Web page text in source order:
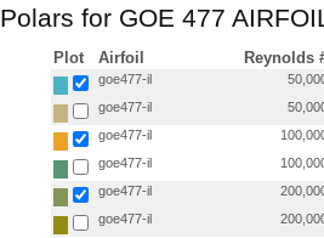
Polars for GOE 477
Plot Airfoil Reynolds
goe477-il
goe477-il
goe477-il
goe477-il
goe477-il
goe477-il